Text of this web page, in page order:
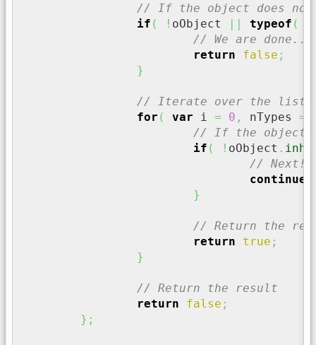
// If the object does
if ( ! oObject || typeof (
// We are
return
false ;
}
// Iterate over the list of
for ( var i = 0 , nTypes =
// If the object
if ( ! oObject .
// Next!!
continue
}
// Return the
return
true ;
}
// Return the result
return
false ;
} ;